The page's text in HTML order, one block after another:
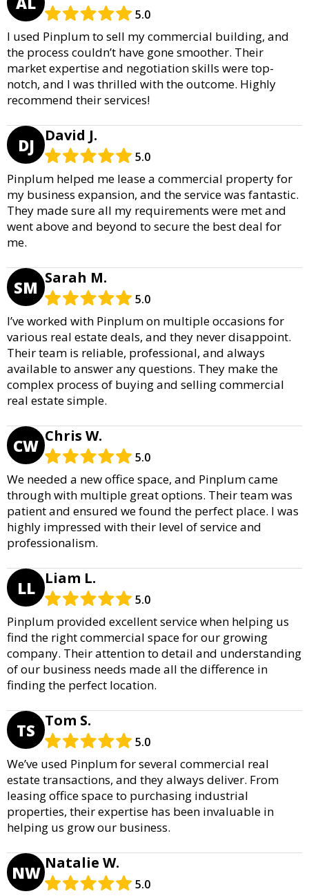
5.0
I used Pinplum to sell my commercial building, and
the process couldn’t have gone smoother. Their
market expertise and negotiation skills were top-
notch, and I was thrilled with the outcome. Highly
recommend their services!
DJ David J.
5.0
Pinplum helped me lease a commercial property for
my business expansion, and the service was fantastic.
They made sure all my requirements were met and
went above and beyond to secure the best deal for
me.
SM Sarah M.
5.0
I’ve worked with Pinplum on multiple occasions for
various real estate deals, and they never disappoint.
Their team is reliable, professional, and always
available to answer any questions. They make the
complex process of buying and selling commercial
real estate simple.
CW Chris W.
5.0
We needed a new office space, and Pinplum came
through with multiple great options. Their team was
patient and ensured we found the perfect place. I was
highly impressed with their level of service and
professionalism.
LL Liam L.
5.0
Pinplum provided excellent service when helping us
find the right commercial space for our growing
company. Their attention to detail and understanding
of our business needs made all the difference in
finding the perfect location.
TS Tom S.
5.0
We’ve used Pinplum for several commercial real
estate transactions, and they always deliver. From
leasing office space to purchasing industrial
properties, their expertise has been invaluable in
helping us grow our business.
NW Natalie W.
5.0